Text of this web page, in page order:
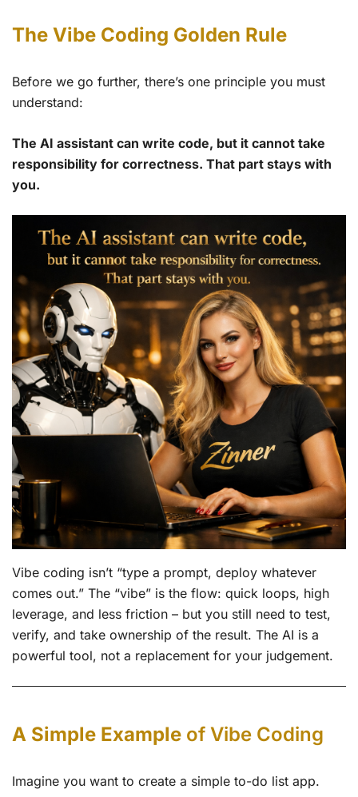
The Vibe Coding Golden Rule
Before we go further, there’s one principle you must
understand:
The AI assistant can write code, but it cannot take
responsibility for correctness. That part stays with
you.
Vibe coding isn’t “type a prompt, deploy whatever
comes out.” The “vibe” is the flow: quick loops, high
leverage, and less friction – but you still need to test,
verify, and take ownership of the result. The AI is a
powerful tool, not a replacement for your judgement.
A Simple Example of Vibe Coding
Imagine you want to create a simple to-do list app.